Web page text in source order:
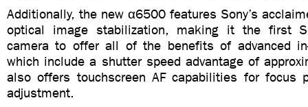
Additionally, the new α6500 features Sony’s
optical image stabilization, making it the first
camera to offer all of the benefits of advanced
which include a shutter speed advantage of
also offers touchscreen AF capabilities for focus
adjustment.